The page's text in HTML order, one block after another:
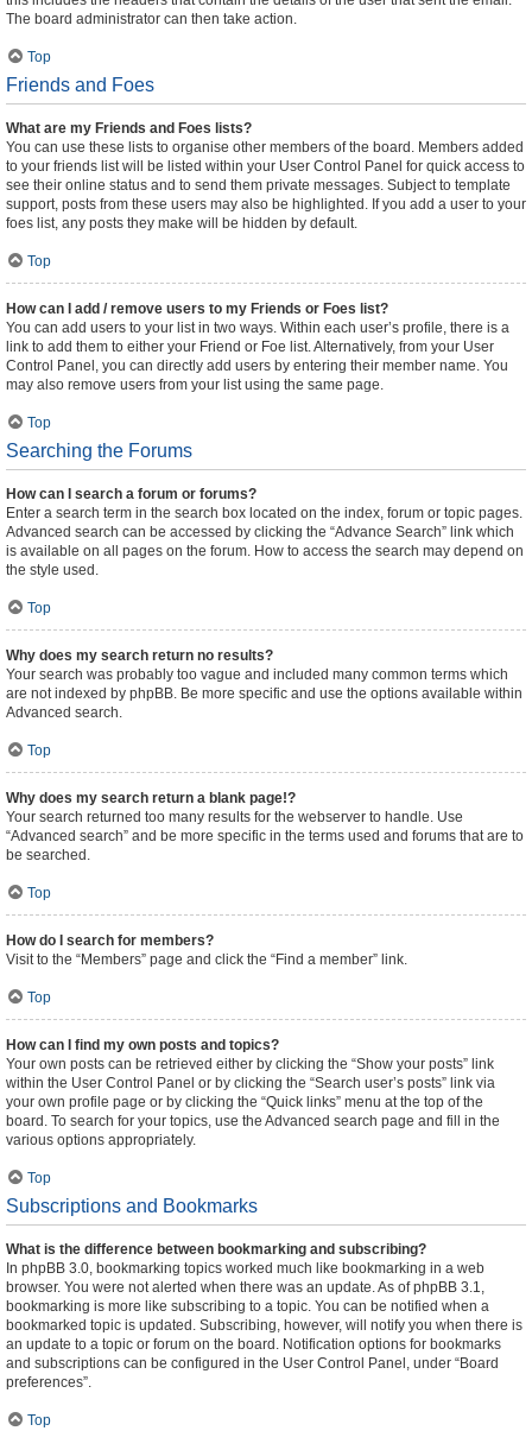
The board administrator can then take action.
Top
Friends and Foes
What are my Friends and Foes lists?
You can use these lists to organise other members of the board. Members added
to your friends list will be listed within your User Control Panel for quick access to
see their online status and to send them private messages. Subject to template
support, posts from these users may also be highlighted. If you add a user to your
foes list, any posts they make will be hidden by default.
Top
How can I add / remove users to my Friends or Foes list?
You can add users to your list in two ways. Within each user’s profile, there is a
link to add them to either your Friend or Foe list. Alternatively, from your User
Control Panel, you can directly add users by entering their member name. You
may also remove users from your list using the same page.
Top
Searching the Forums
How can I search a forum or forums?
Enter a search term in the search box located on the index, forum or topic pages.
Advanced search can be accessed by clicking the “Advance Search” link which
is available on all pages on the forum. How to access the search may depend on
the style used.
Top
Why does my search return no results?
Your search was probably too vague and included many common terms which
are not indexed by phpBB. Be more specific and use the options available within
Advanced search.
Top
Why does my search return a blank page!?
Your search returned too many results for the webserver to handle. Use
“Advanced search” and be more specific in the terms used and forums that are to
be searched.
Top
How do I search for members?
Visit to the “Members” page and click the “Find a member” link.
Top
How can I find my own posts and topics?
Your own posts can be retrieved either by clicking the “Show your posts” link
within the User Control Panel or by clicking the “Search user’s posts” link via
your own profile page or by clicking the “Quick links” menu at the top of the
board. To search for your topics, use the Advanced search page and fill in the
various options appropriately.
Top
Subscriptions and Bookmarks
What is the difference between bookmarking and subscribing?
In phpBB 3.0, bookmarking topics worked much like bookmarking in a web
browser. You were not alerted when there was an update. As of phpBB 3.1,
bookmarking is more like subscribing to a topic. You can be notified when a
bookmarked topic is updated. Subscribing, however, will notify you when there is
an update to a topic or forum on the board. Notification options for bookmarks
and subscriptions can be configured in the User Control Panel, under “Board
preferences”.
Top